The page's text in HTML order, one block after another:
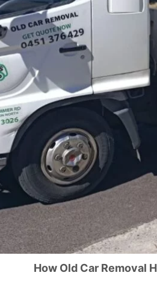
How Old Car Removal